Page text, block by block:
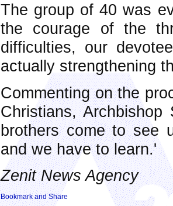
The group of 40 was
the courage of the
difficulties, our
actually strengthening
Commenting on the
Christians,
brothers come to see
and we have to learn.'
Zenit News Agency